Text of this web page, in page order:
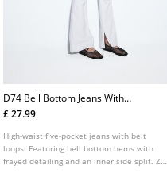
D74 Bell Bottom Jeans With
Split
£ 27.99
High-waist five-pocket jeans with belt
loops. Featuring bell bottom hems with
frayed detailing and an inner side split. Zip